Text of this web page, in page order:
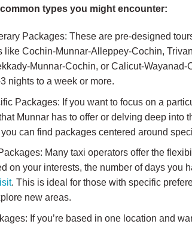
common types you might encounter:
Packages: These are pre-designed
like Cochin-Munnar-Alleppey-Cochin,
Munnar-Cochin, or Calicut-Wayanad-
nights to a week or more.
Packages: If you want to focus on a
Munnar has to offer or delving deep into
can find packages centered around
Many taxi operators offer the
on your interests, the number of days you
. This is ideal for those with specific
new areas.
If you’re based in one location and